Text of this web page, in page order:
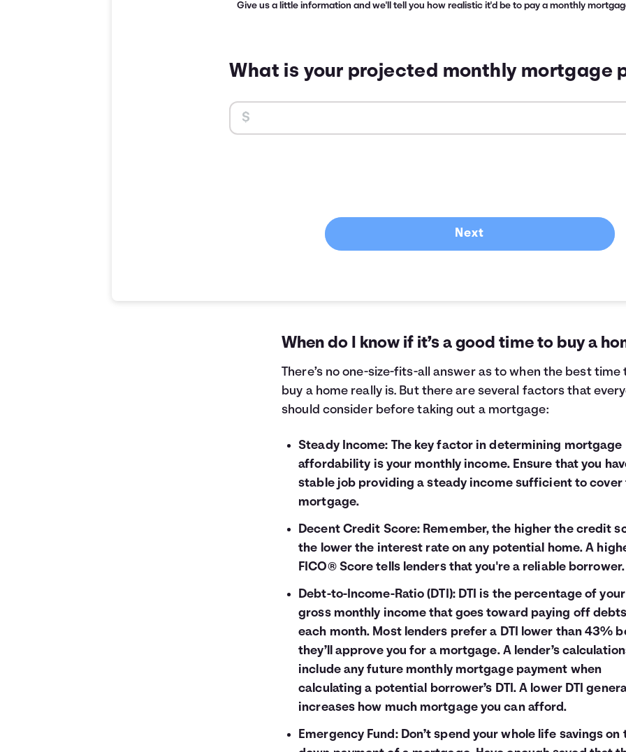
Give us a little information and we'll tell you how realistic it'd be to pay a monthly
What is your projected monthly mortgage
Next
When do I know if it’s a good time to buy a
There’s no one-size-fits-all answer as to when the best time
buy a home really is. But there are several factors that
should consider before taking out a mortgage:
Steady Income: The key factor in determining mortgage
affordability is your monthly income. Ensure that you
stable job providing a steady income sufficient to cover
mortgage.
Decent Credit Score: Remember, the higher the credit
the lower the interest rate on any potential home. A
FICO® Score tells lenders that you're a reliable borrower.
Debt-to-Income-Ratio (DTI): DTI is the percentage of your
gross monthly income that goes toward paying off debts
each month. Most lenders prefer a DTI lower than 43%
they’ll approve you for a mortgage. A lender’s
include any future monthly mortgage payment when
calculating a potential borrower’s DTI. A lower DTI
increases how much mortgage you can afford.
Emergency Fund: Don’t spend your whole life savings on